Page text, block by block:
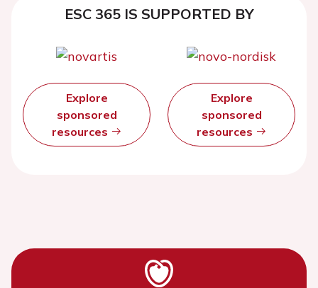
ESC 365 IS SUPPORTED BY
Explore
sponsored
resources
Explore
sponsored
resources